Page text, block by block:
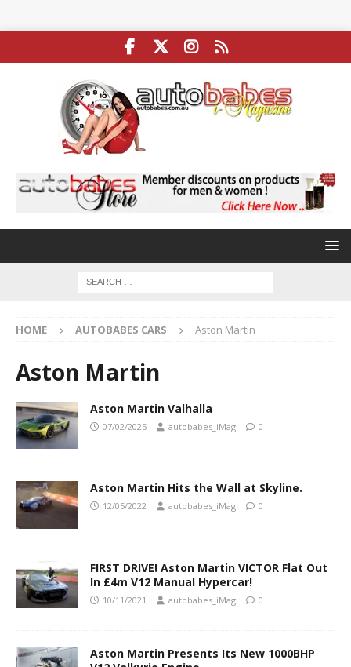
HOME AUTOBABES CARS Aston Martin
Aston Martin
Aston Martin Valhalla
07/02/2025 autobabes_iMag 0
Aston Martin Hits the Wall at Skyline.
12/05/2022 autobabes_iMag 0
FIRST DRIVE! Aston Martin VICTOR Flat Out
In £4m V12 Manual Hypercar!
10/11/2021 autobabes_iMag 0
Aston Martin Presents Its New 1000BHP